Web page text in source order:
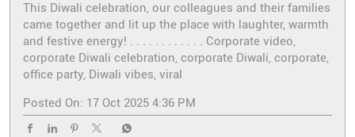
This Diwali celebration, our colleagues and their families
came together and lit up the place with laughter, warmth
and festive energy! . . . . . . . . . . . . Corporate video,
corporate Diwali celebration, corporate Diwali, corporate,
office party, Diwali vibes, viral
Posted On: 17 Oct 2025 4:36 PM